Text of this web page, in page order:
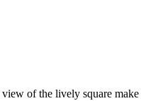
of the lively square